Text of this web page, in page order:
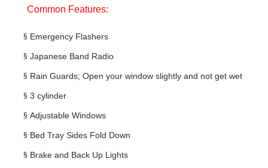
Common Features:
§ Emergency Flashers
§ Japanese Band Radio
§ Rain Guards; Open your window slightly and not get wet
§ 3 cylinder
§ Adjustable Windows
§ Bed Tray Sides Fold Down
§ Brake and Back Up Lights